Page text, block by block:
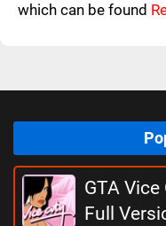
which can be found
GTA
Full